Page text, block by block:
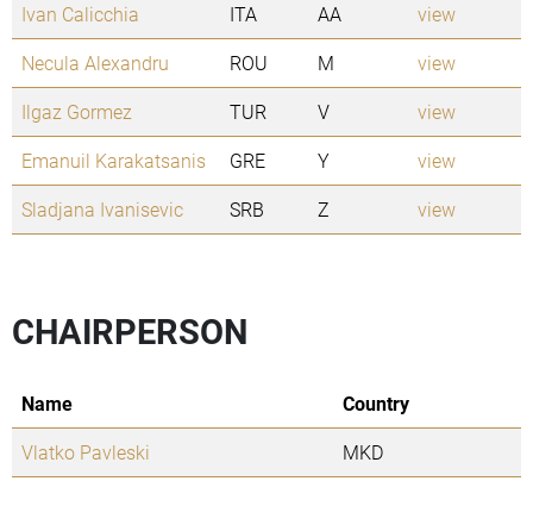
Ivan Calicchia
ITA AA
view
Necula Alexandru
ROU M
view
Ilgaz Gormez
TUR V
view
Emanuil Karakatsanis
GRE Y
view
Sladjana Ivanisevic
SRB Z view
CHAIRPERSON
Name
Country
Vlatko Pavleski
MKD